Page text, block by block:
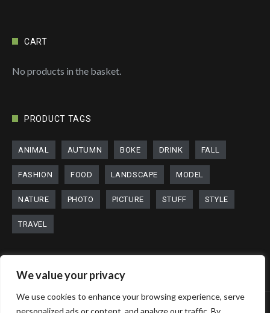
We value your privacy
We use cookies to enhance your browsing experience, serve
personalized ads or content, and analyze our traffic. By
CART
No products in the basket.
PRODUCT TAGS
ANIMAL AUTUMN BOKE DRINK FALL
FASHION FOOD LANDSCAPE MODEL
NATURE PHOTO PICTURE STUFF STYLE
TRAVEL